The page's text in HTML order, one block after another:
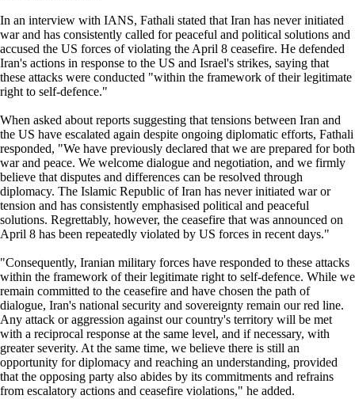
In an interview with IANS, Fathali stated that Iran has never initiated
war and has consistently called for peaceful and political solutions and
accused the US forces of violating the April 8 ceasefire. He defended
Iran's actions in response to the US and Israel's strikes, saying that
these attacks were conducted "within the framework of their legitimate
right to self-defence."
When asked about reports suggesting that tensions between Iran and
the US have escalated again despite ongoing diplomatic efforts, Fathali
responded, "We have previously declared that we are prepared for both
war and peace. We welcome dialogue and negotiation, and we firmly
believe that disputes and differences can be resolved through
diplomacy. The Islamic Republic of Iran has never initiated war or
tension and has consistently emphasised political and peaceful
solutions. Regrettably, however, the ceasefire that was announced on
April 8 has been repeatedly violated by US forces in recent days."
"Consequently, Iranian military forces have responded to these attacks
within the framework of their legitimate right to self-defence. While we
remain committed to the ceasefire and have chosen the path of
dialogue, Iran's national security and sovereignty remain our red line.
Any attack or aggression against our country's territory will be met
with a reciprocal response at the same level, and if necessary, with
greater severity. At the same time, we believe there is still an
opportunity for diplomacy and reaching an understanding, provided
that the opposing party also abides by its commitments and refrains
from escalatory actions and ceasefire violations," he added.